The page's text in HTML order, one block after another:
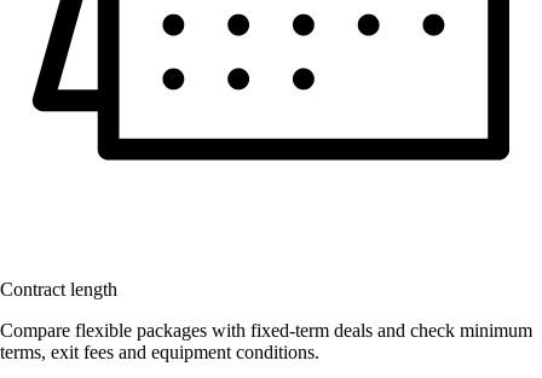
Contract length
Compare flexible packages with fixed-term deals and check minimum
terms, exit fees and equipment conditions.